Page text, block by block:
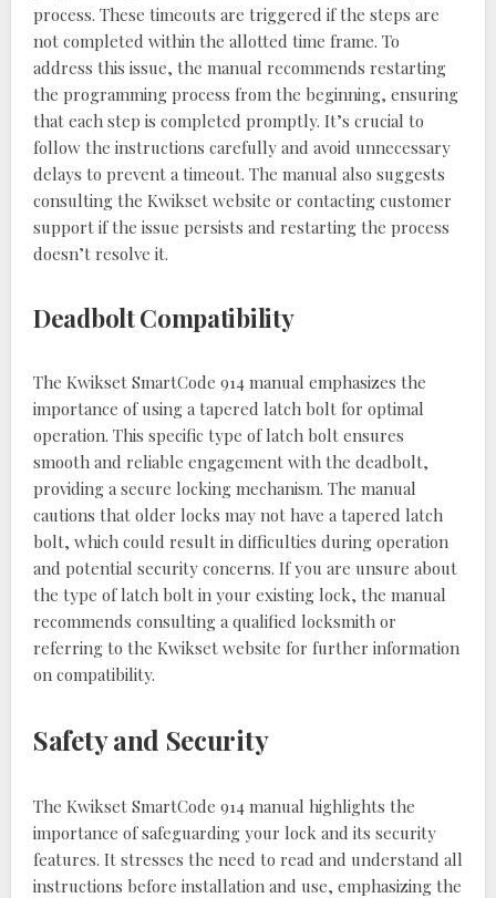
process. These timeouts are triggered if the steps are
not completed within the allotted time frame. To
address this issue, the manual recommends restarting
the programming process from the beginning, ensuring
that each step is completed promptly. It’s crucial to
follow the instructions carefully and avoid unnecessary
delays to prevent a timeout. The manual also suggests
consulting the Kwikset website or contacting customer
support if the issue persists and restarting the process
doesn’t resolve it.
Deadbolt Compatibility
The Kwikset SmartCode 914 manual emphasizes the
importance of using a tapered latch bolt for optimal
operation. This specific type of latch bolt ensures
smooth and reliable engagement with the deadbolt,
providing a secure locking mechanism. The manual
cautions that older locks may not have a tapered latch
bolt, which could result in difficulties during operation
and potential security concerns. If you are unsure about
the type of latch bolt in your existing lock, the manual
recommends consulting a qualified locksmith or
referring to the Kwikset website for further information
on compatibility.
Safety and Security
The Kwikset SmartCode 914 manual highlights the
importance of safeguarding your lock and its security
features. It stresses the need to read and understand all
instructions before installation and use, emphasizing the